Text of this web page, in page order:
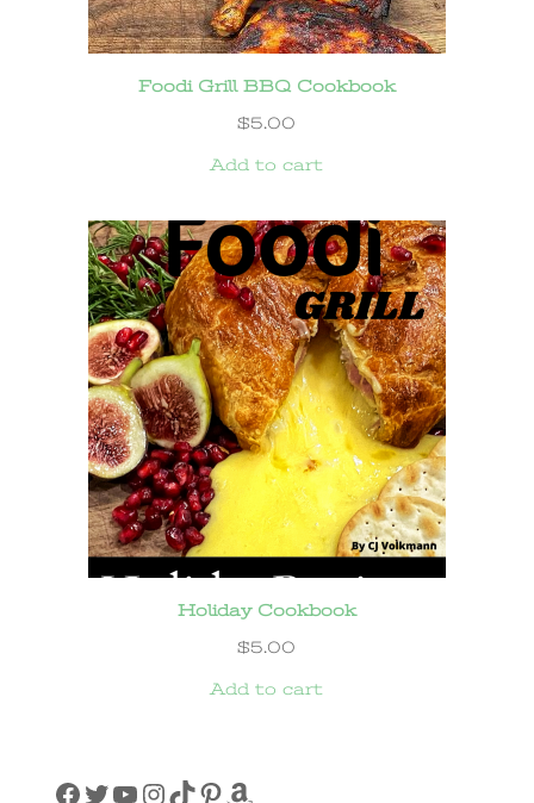
Foodi Grill BBQ Cookbook
$5.00
Add to cart
Holiday Cookbook
$5.00
Add to cart
Facebook
Twitter
YouTube
Instagram
TikTok
Pinterest
Amazon